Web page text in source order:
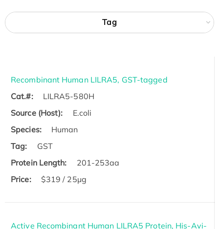
Tag
Recombinant Human LILRA5, GST-tagged
Cat.#:
LILRA5-580H
Source (Host):
E.coli
Species:
Human
Tag:
GST
Protein Length:
201-253aa
Price:
$319 / 25μg
Active Recombinant Human LILRA5 Protein, His-Avi-